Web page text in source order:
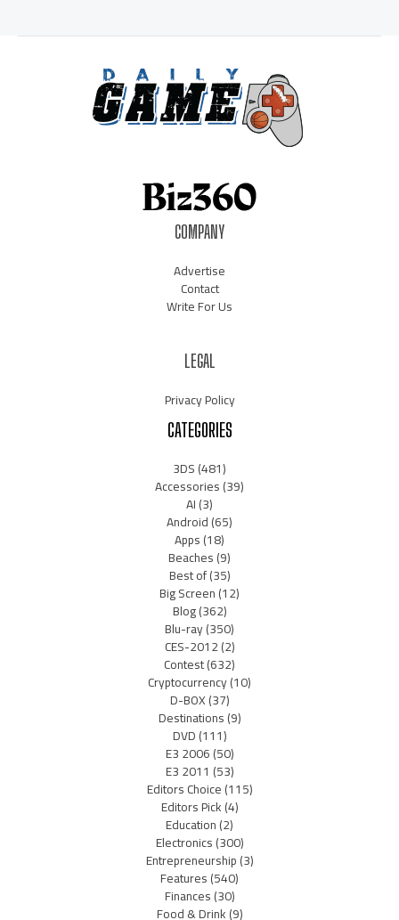
COMPANY
Advertise
Contact
Write For Us
LEGAL
Privacy Policy
CATEGORIES
3DS(481)
Accessories(39)
AI(3)
Android(65)
Apps(18)
Beaches(9)
Best of(35)
Big Screen(12)
Blog(362)
Blu-ray(350)
CES-2012(2)
Contest(632)
Cryptocurrency(10)
D-BOX(37)
Destinations(9)
DVD(111)
E3 2006(50)
E3 2011 (53)
Editors Choice(115)
Editors Pick(4)
Education(2)
Electronics(300)
Entrepreneurship(3)
Features(540)
Finances(30)
Food & Drink(9)